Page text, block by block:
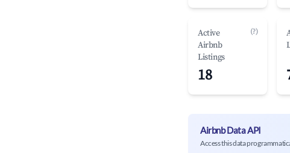
Active
Airbnb
Listings
(?)
18
Airbnb Data API
Access this data